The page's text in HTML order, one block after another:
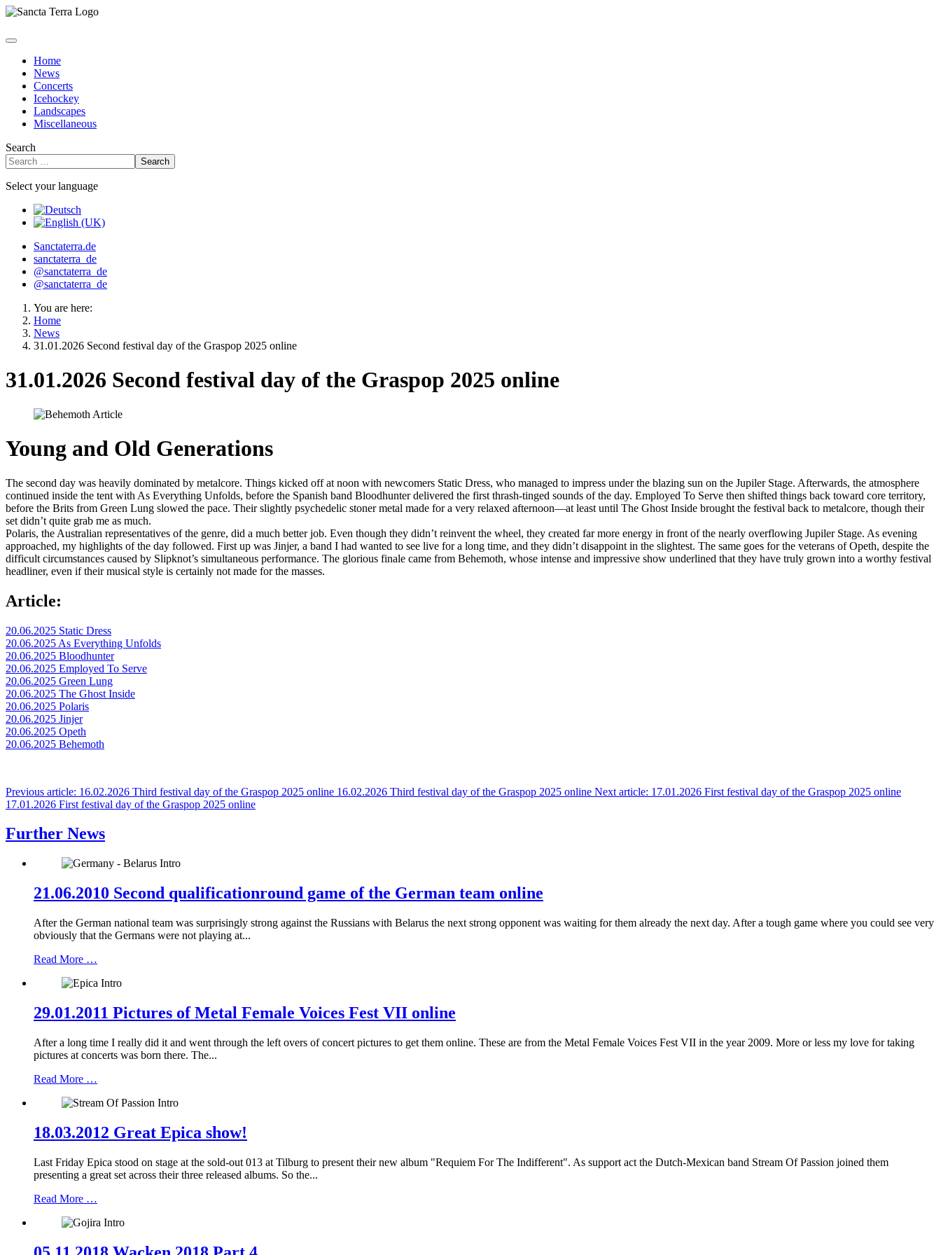
Home
News
Concerts
Icehockey
Landscapes
Miscellaneous
Search
Search
Select your language
Sanctaterra.de
sanctaterra_de
@sanctaterra_de
@sanctaterra_de
You are here:
Home
News
31.01.2026 Second festival day of the Graspop 2025 online
31.01.2026 Second festival day of the Graspop 2025 online
Young and Old Generations
The second day was heavily dominated by metalcore. Things kicked off at noon with newcomers Static Dress, who managed to impress under the blazing sun on the Jupiler Stage. Afterwards, the atmosphere
continued inside the tent with As Everything Unfolds, before the Spanish band Bloodhunter delivered the first thrash‑tinged sounds of the day. Employed To Serve then shifted things back toward core territory,
before the Brits from Green Lung slowed the pace. Their slightly psychedelic stoner metal made for a very relaxed afternoon—at least until The Ghost Inside brought the festival back to metalcore, though their
set didn’t quite grab me as much.
Polaris, the Australian representatives of the genre, did a much better job. Even though they didn’t reinvent the wheel, they created far more energy in front of the nearly overflowing Jupiler Stage. As evening
approached, my highlights of the day followed. First up was Jinjer, a band I had wanted to see live for a long time, and they didn’t disappoint in the slightest. The same goes for the veterans of Opeth, despite the
difficult circumstances caused by Slipknot’s simultaneous performance. The glorious finale came from Behemoth, whose intense and impressive show underlined that they have truly grown into a worthy festival
headliner, even if their musical style is certainly not made for the masses.
Article:
20.06.2025 Static Dress
20.06.2025 As Everything Unfolds
20.06.2025 Bloodhunter
20.06.2025 Employed To Serve
20.06.2025 Green Lung
20.06.2025 The Ghost Inside
20.06.2025 Polaris
20.06.2025 Jinjer
20.06.2025 Opeth
20.06.2025 Behemoth
Previous article: 16.02.2026 Third festival day of the Graspop 2025 online 16.02.2026 Third festival day of the Graspop 2025 online Next article: 17.01.2026 First festival day of the Graspop 2025 online
17.01.2026 First festival day of the Graspop 2025 online
Further News
21.06.2010 Second qualificationround game of the German team online
After the German national team was surprisingly strong against the Russians with Belarus the next strong opponent was waiting for them already the next day. After a tough game where you could see very
obviously that the Germans were not playing at...
Read More …
29.01.2011 Pictures of Metal Female Voices Fest VII online
After a long time I really did it and went through the left overs of concert pictures to get them online. These are from the Metal Female Voices Fest VII in the year 2009. More or less my love for taking
pictures at concerts was born there. The...
Read More …
18.03.2012 Great Epica show!
Last Friday Epica stood on stage at the sold-out 013 at Tilburg to present their new album "Requiem For The Indifferent". As support act the Dutch-Mexican band Stream Of Passion joined them
presenting a great set across their three released albums. So the...
Read More …